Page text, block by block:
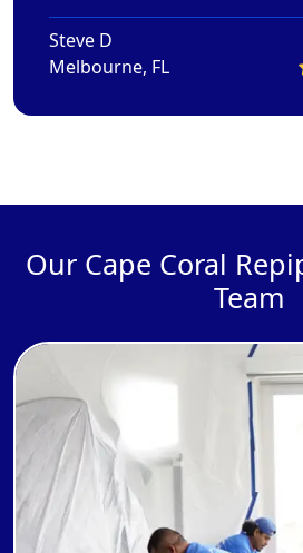
Steve D
Melbourne, FL
Our Cape Coral
Team